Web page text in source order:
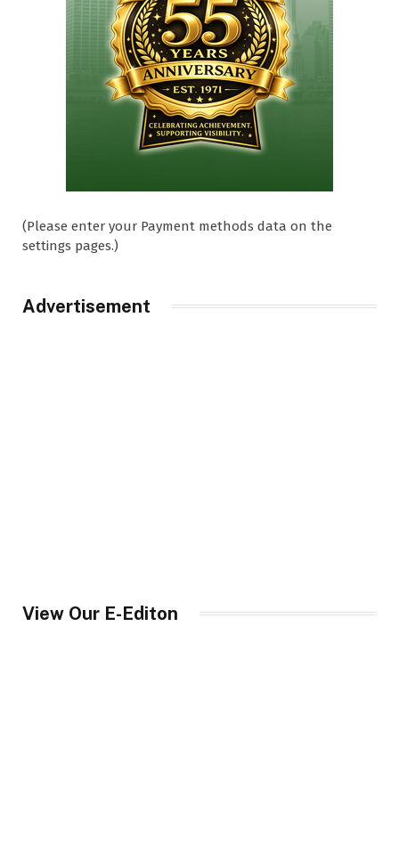
(Please enter your Payment methods data on the
settings pages.)
Advertisement
View Our E-Editon